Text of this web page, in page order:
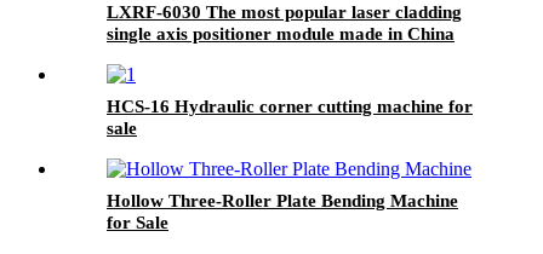
LXRF-6030 The most popular laser cladding
single axis positioner module made in China
HCS-16 Hydraulic corner cutting machine for
sale
Hollow Three-Roller Plate Bending Machine
for Sale